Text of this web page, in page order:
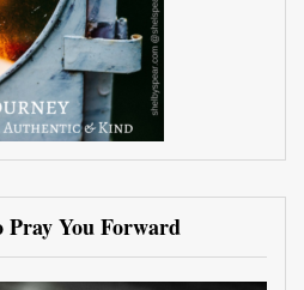
You Forward